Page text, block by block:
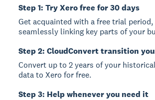
Step 1: Try Xero free for 30 days
Get acquainted with a free trial
seamlessly linking key parts of your
Step 2: CloudConvert transition
Convert up to 2 years of your
data to Xero for free.
Step 3: Help whenever you need it